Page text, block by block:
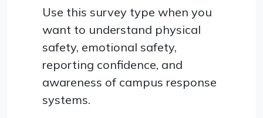
Use this survey type when you
want to understand physical
safety, emotional safety,
reporting confidence, and
awareness of campus response
systems.